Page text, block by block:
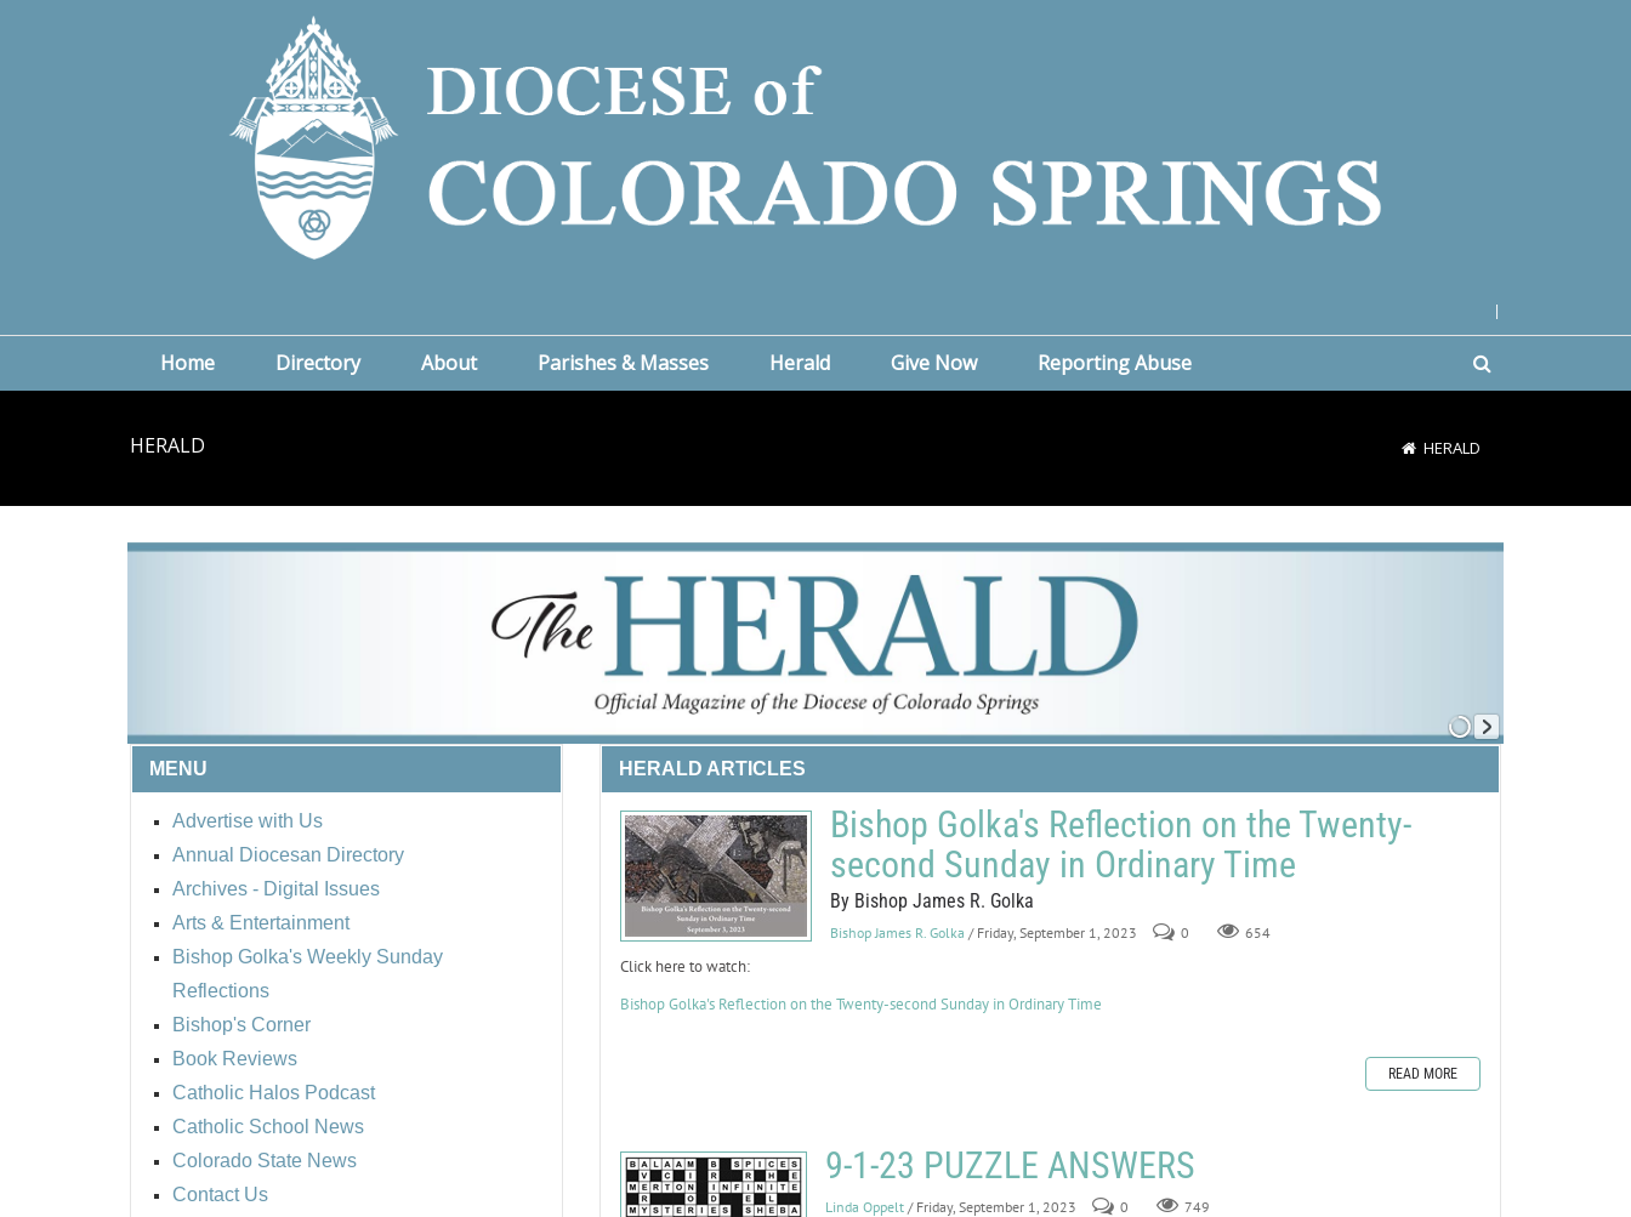
Home Directory About Parishes & Masses Herald Give Now Reporting Abuse
HERALD HERALD
MENU
Advertise with Us
Annual Diocesan Directory
Archives - Digital Issues
Arts & Entertainment
Bishop Golka's Weekly Sunday
Reflections
Bishop's Corner
Book Reviews
Catholic Halos Podcast
Catholic School News
Colorado State News
Contact Us
HERALD ARTICLES
Bishop Golka's Reflection on the Twenty-
second Sunday in Ordinary Time
By Bishop James R. Golka
Bishop James R. Golka / Friday, September 1, 2023 0 654
Click here to watch:
Bishop Golka's Reflection on the Twenty-second Sunday in Ordinary Time
READ MORE
9-1-23 PUZZLE ANSWERS
Linda Oppelt / Friday, September 1, 2023 0 749